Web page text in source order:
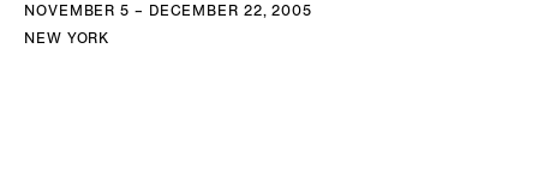
NOVEMBER 5 – DECEMBER 22, 2005
NEW YORK